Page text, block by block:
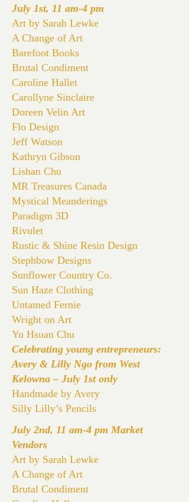
July 1st, 11 am-4 pm
Art by Sarah Lewke
A Change of Art
Barefoot Books
Brutal Condiment
Caroline Hallet
Carollyne Sinclaire
Doreen Velin Art
Flo Design
Jeff Watson
Kathryn Gibson
Lishan Chu
MR Treasures Canada
Mystical Meanderings
Paradigm 3D
Rivulet
Rustic & Shine Resin Design
Stephbow Designs
Sunflower Country Co.
Sun Haze Clothing
Untamed Fernie
Wright on Art
Yu Hsuan Chu
Celebrating young entrepreneurs:
Avery & Lilly Ngo from West
Kelowna – July 1st only
Handmade by Avery
Silly Lilly’s Pencils
July 2nd, 11 am-4 pm Market
Vendors
Art by Sarah Lewke
A Change of Art
Brutal Condiment